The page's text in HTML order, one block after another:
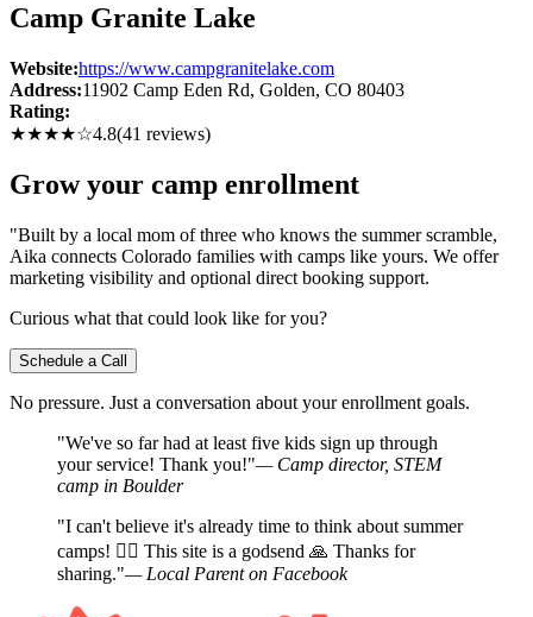
Camp Granite Lake
Website:https://www.campgranitelake.com
Address:11902 Camp Eden Rd, Golden, CO 80403
Rating:
★★★★☆4.8(41 reviews)
Grow your camp enrollment
"Built by a local mom of three who knows the summer scramble,
Aika connects Colorado families with camps like yours. We offer
marketing visibility and optional direct booking support.
Curious what that could look like for you?
Schedule a Call
No pressure. Just a conversation about your enrollment goals.
"We've so far had at least five kids sign up through
your service! Thank you!"— Camp director, STEM
camp in Boulder
"I can't believe it's already time to think about summer
camps! 🤦‍♀️ This site is a godsend 🙏 Thanks for
sharing."— Local Parent on Facebook